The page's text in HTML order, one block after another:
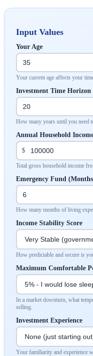
Input Values
Your Age
Your current age affects your
Investment Time Horizon
How many years until you need
Annual Household
$
Total gross household income
Emergency Fund (Months
How many months of living
Income Stability Score
How predictable and secure is
Maximum Comfortable
In a market downturn, what
selling.
Investment Experience
Your familiarity and experience